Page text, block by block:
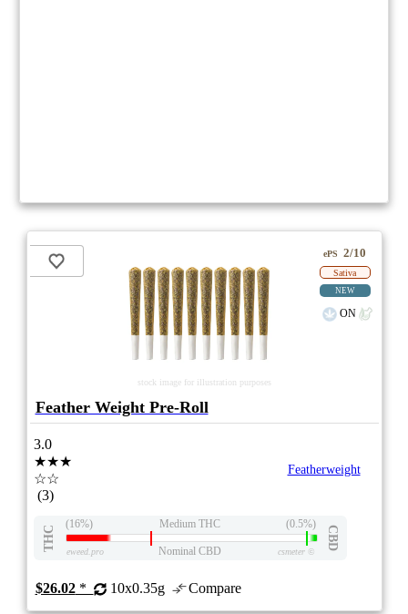
stock image for illustration purposes
ePS 2/10
Sativa
NEW
ON
Feather Weight Pre-Roll
3.0
★★★
☆☆
(3)
Featherweight
THC
(16%) Medium THC (0.5%)
CBD
eweed.pro Nominal CBD csmeter©
$26.02* 10x0.35g Compare